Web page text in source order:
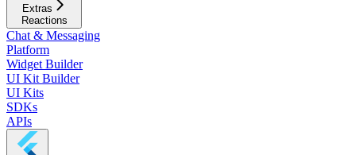
Extras
Reactions
Chat & Messaging
Platform
Widget Builder
UI Kit Builder
UI Kits
SDKs
APIs